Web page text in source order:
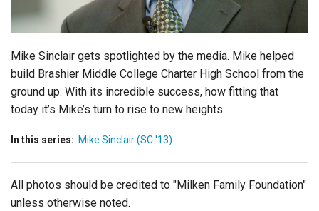
Mike Sinclair gets spotlighted by the media. Mike helped
build Brashier Middle College Charter High School from the
ground up. With its incredible success, how fitting that
today it’s Mike’s turn to rise to new heights.
In this series: Mike Sinclair (SC '13)
All photos should be credited to "Milken Family Foundation"
unless otherwise noted.